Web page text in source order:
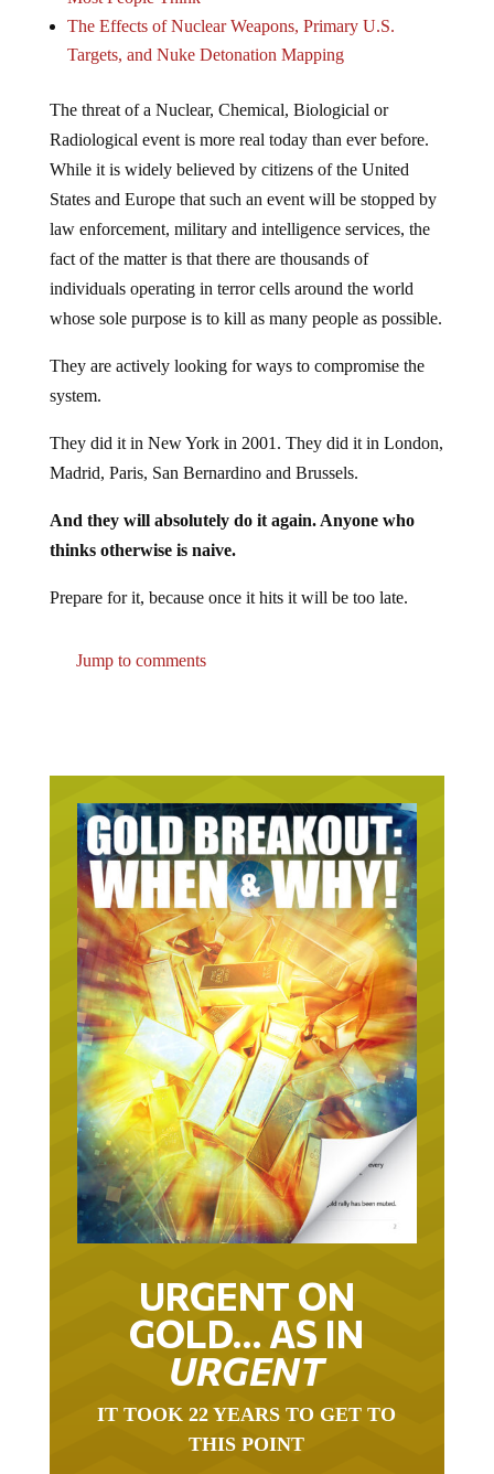
The Effects of Nuclear Weapons, Primary U.S.
Targets, and Nuke Detonation Mapping
The threat of a Nuclear, Chemical, Biologicial or
Radiological event is more real today than ever before.
While it is widely believed by citizens of the United
States and Europe that such an event will be stopped by
law enforcement, military and intelligence services, the
fact of the matter is that there are thousands of
individuals operating in terror cells around the world
whose sole purpose is to kill as many people as possible.
They are actively looking for ways to compromise the
system.
They did it in New York in 2001. They did it in London,
Madrid, Paris, San Bernardino and Brussels.
And they will absolutely do it again. Anyone who
thinks otherwise is naive.
Prepare for it, because once it hits it will be too late.
Jump to comments
URGENT ON
GOLD… AS IN
URGENT
IT TOOK 22 YEARS TO GET TO
THIS POINT